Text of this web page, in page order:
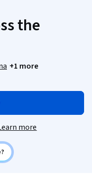
the
+1 more
more